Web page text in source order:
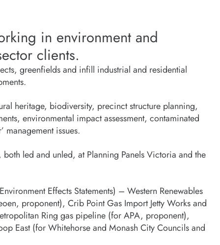
in environment and
clients.
greenfields and infill industrial and residential
heritage, biodiversity, precinct structure planning,
environmental impact assessment, contaminated
management issues.
led and unled, at Planning Panels Victoria and the
Effects Statements) – Western Renewables
proponent), Crib Point Gas Import Jetty Works and
Ring gas pipeline (for APA, proponent),
East (for Whitehorse and Monash City Councils and